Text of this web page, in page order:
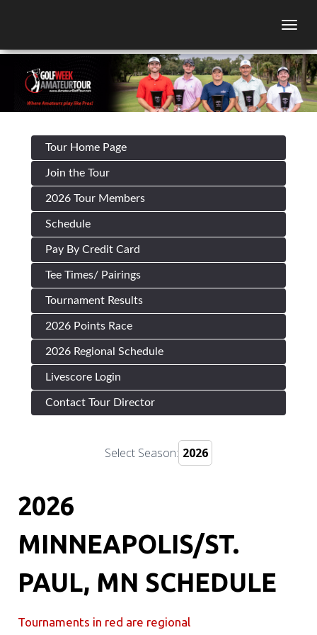
Tour Home Page
Join the Tour
2026 Tour Members
Schedule
Pay By Credit Card
Tee Times/ Pairings
Tournament Results
2026 Points Race
2026 Regional Schedule
Livescore Login
Contact Tour Director
Select Season:
2026
MINNEAPOLIS/ST.
PAUL, MN SCHEDULE
Tournaments in red are regional